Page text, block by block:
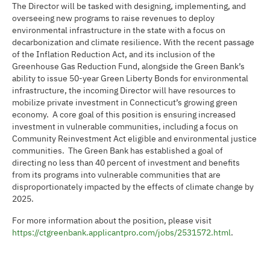
The Director will be tasked with designing, implementing, and
overseeing new programs to raise revenues to deploy
environmental infrastructure in the state with a focus on
decarbonization and climate resilience. With the recent passage
of the Inflation Reduction Act, and its inclusion of the
Greenhouse Gas Reduction Fund, alongside the Green Bank’s
ability to issue 50-year Green Liberty Bonds for environmental
infrastructure, the incoming Director will have resources to
mobilize private investment in Connecticut’s growing green
economy. A core goal of this position is ensuring increased
investment in vulnerable communities, including a focus on
Community Reinvestment Act eligible and environmental justice
communities. The Green Bank has established a goal of
directing no less than 40 percent of investment and benefits
from its programs into vulnerable communities that are
disproportionately impacted by the effects of climate change by
2025.
For more information about the position, please visit
https://ctgreenbank.applicantpro.com/jobs/2531572.html.